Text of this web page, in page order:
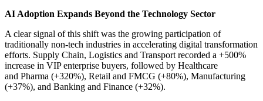
AI Adoption Expands Beyond the Technology Sector
A clear signal of this shift was the growing participation of
traditionally non-tech industries in accelerating digital transformation
efforts. Supply Chain, Logistics and Transport recorded a +500%
increase in VIP enterprise buyers, followed by Healthcare
and Pharma (+320%), Retail and FMCG (+80%), Manufacturing
(+37%), and Banking and Finance (+32%).